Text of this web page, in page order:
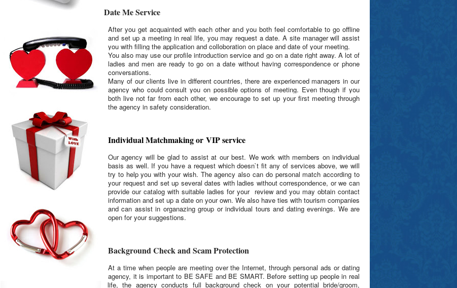
Date Me Service
After you get acquainted with each other and you both feel comfortable to go offline
and set up a meeting in real life, you may request a date. A site manager will assist
you with filling the application and colloboration on place and date of your meeting.
You also may use our profile introduction service and go on a date right away. A lot of
ladies and men are ready to go on a date without having correspondence or phone
conversations.
Many of our clients live in different countries, there are experienced managers in our
agency who could consult you on possible options of meeting. Even though if you
both live not far from each other, we encourage to set up your first meeting through
the agency in safety consideration.
Individual Matchmaking or VIP service
Our agency will be glad to assist at our best. We work with members on individual
basis as well. If you have a request which doesn`t fit any of services above, we will
try to help you with your wish. The agency also can do personal match according to
your request and set up several dates with ladies without correspondence, or we can
provide our catalog with suitable ladies for your review and you may obtain contact
information and set up a date on your own. We also have ties with tourism companies
and can assist in organazing group or individual tours and dating evenings. We are
open for your suggestions.
Background Check and Scam Protection
At a time when people are meeting over the Internet, through personal ads or dating
agency, it is important to BE SAFE and BE SMART. Before setting up people in real
life, the agency conducts full background check on your potential bride/groom,